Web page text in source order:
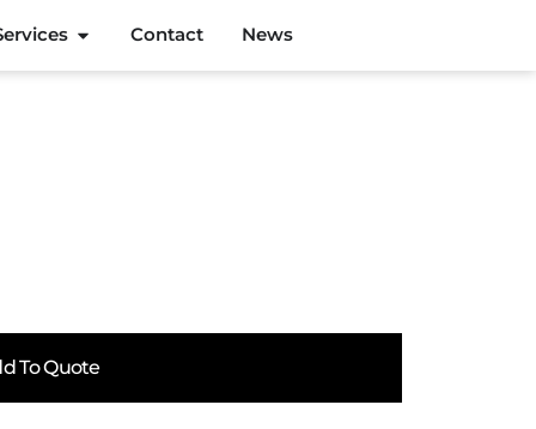
Contact News
To Quote